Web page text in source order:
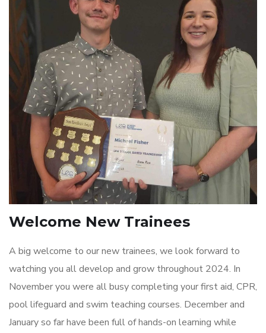
Welcome New Trainees
A big welcome to our new trainees, we look forward to
watching you all develop and grow throughout 2024. In
November you were all busy completing your first aid, CPR,
pool lifeguard and swim teaching courses. December and
January so far have been full of hands-on learning while